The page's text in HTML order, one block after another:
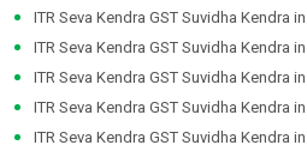
ITR Seva Kendra GST Suvidha Kendra in
ITR Seva Kendra GST Suvidha Kendra in
ITR Seva Kendra GST Suvidha Kendra in
ITR Seva Kendra GST Suvidha Kendra in
ITR Seva Kendra GST Suvidha Kendra in